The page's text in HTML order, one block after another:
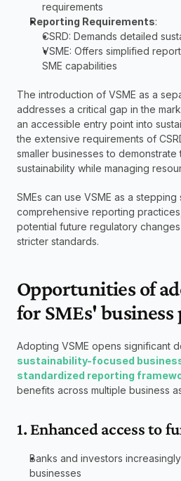
requirements
Reporting Requirements:
CSRD: Demands detailed
VSME: Offers simplified
SME capabilities
The introduction of VSME as a
addresses a critical gap in the
an accessible entry point into
the extensive requirements of
smaller businesses to demonstrate
sustainability while managing
SMEs can use VSME as a
comprehensive reporting
potential future regulatory
stricter standards.
Opportunities of
for SMEs' business
sustainability-focused
standardized reporting
benefits across multiple business
1. Enhanced access to
Banks and investors
businesses